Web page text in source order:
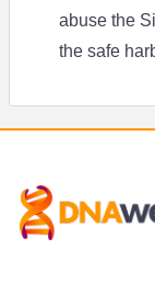
abuse the
the safe